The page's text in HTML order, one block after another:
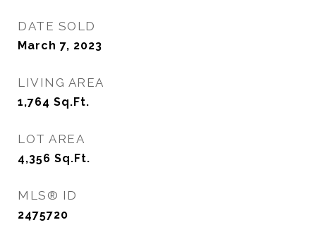
DATE SOLD
March 7, 2023
LIVING AREA
1,764 Sq.Ft.
LOT AREA
4,356 Sq.Ft.
MLS® ID
2475720